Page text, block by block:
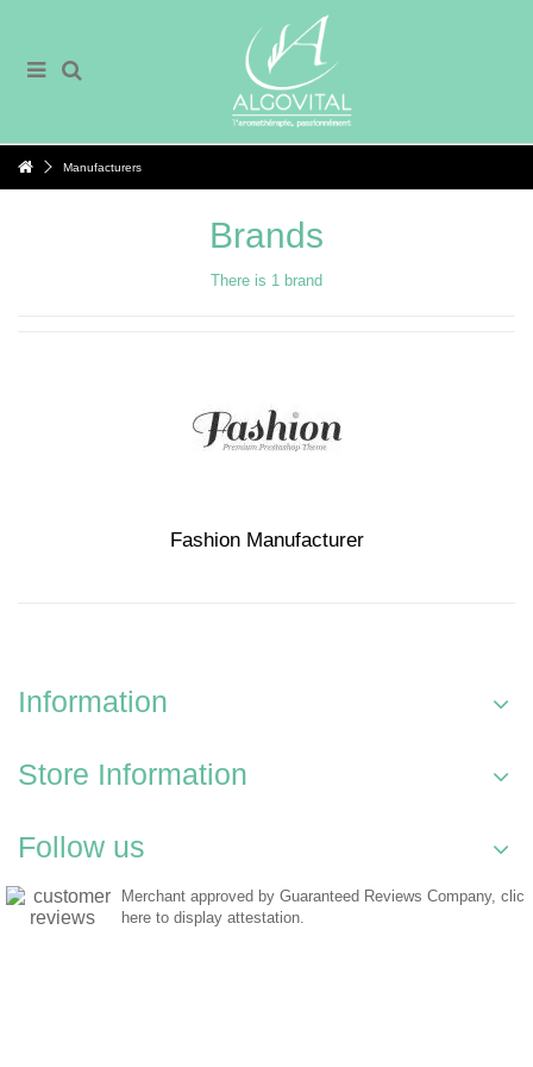
Manufacturers
Brands
There is 1 brand
Fashion Manufacturer
Information
Store Information
Follow us
Merchant approved by Guaranteed Reviews Company, clic
here to display attestation.